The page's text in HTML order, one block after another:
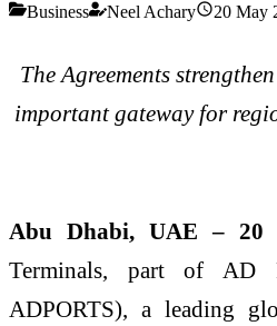
Business Neel Achary 20 May
The Agreements
important gateway for
Abu Dhabi, UAE – 20
Terminals, part of AD
ADPORTS), a leading